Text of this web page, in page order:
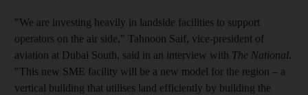
"We are investing heavily in landside facilities to support
operators on the air side," Tahnoon Saif, vice-president of
aviation at Dubai South, said in an interview with The National.
"This new SME facility will be a new model for the region – a
vertical building that utilises land efficiently by building the